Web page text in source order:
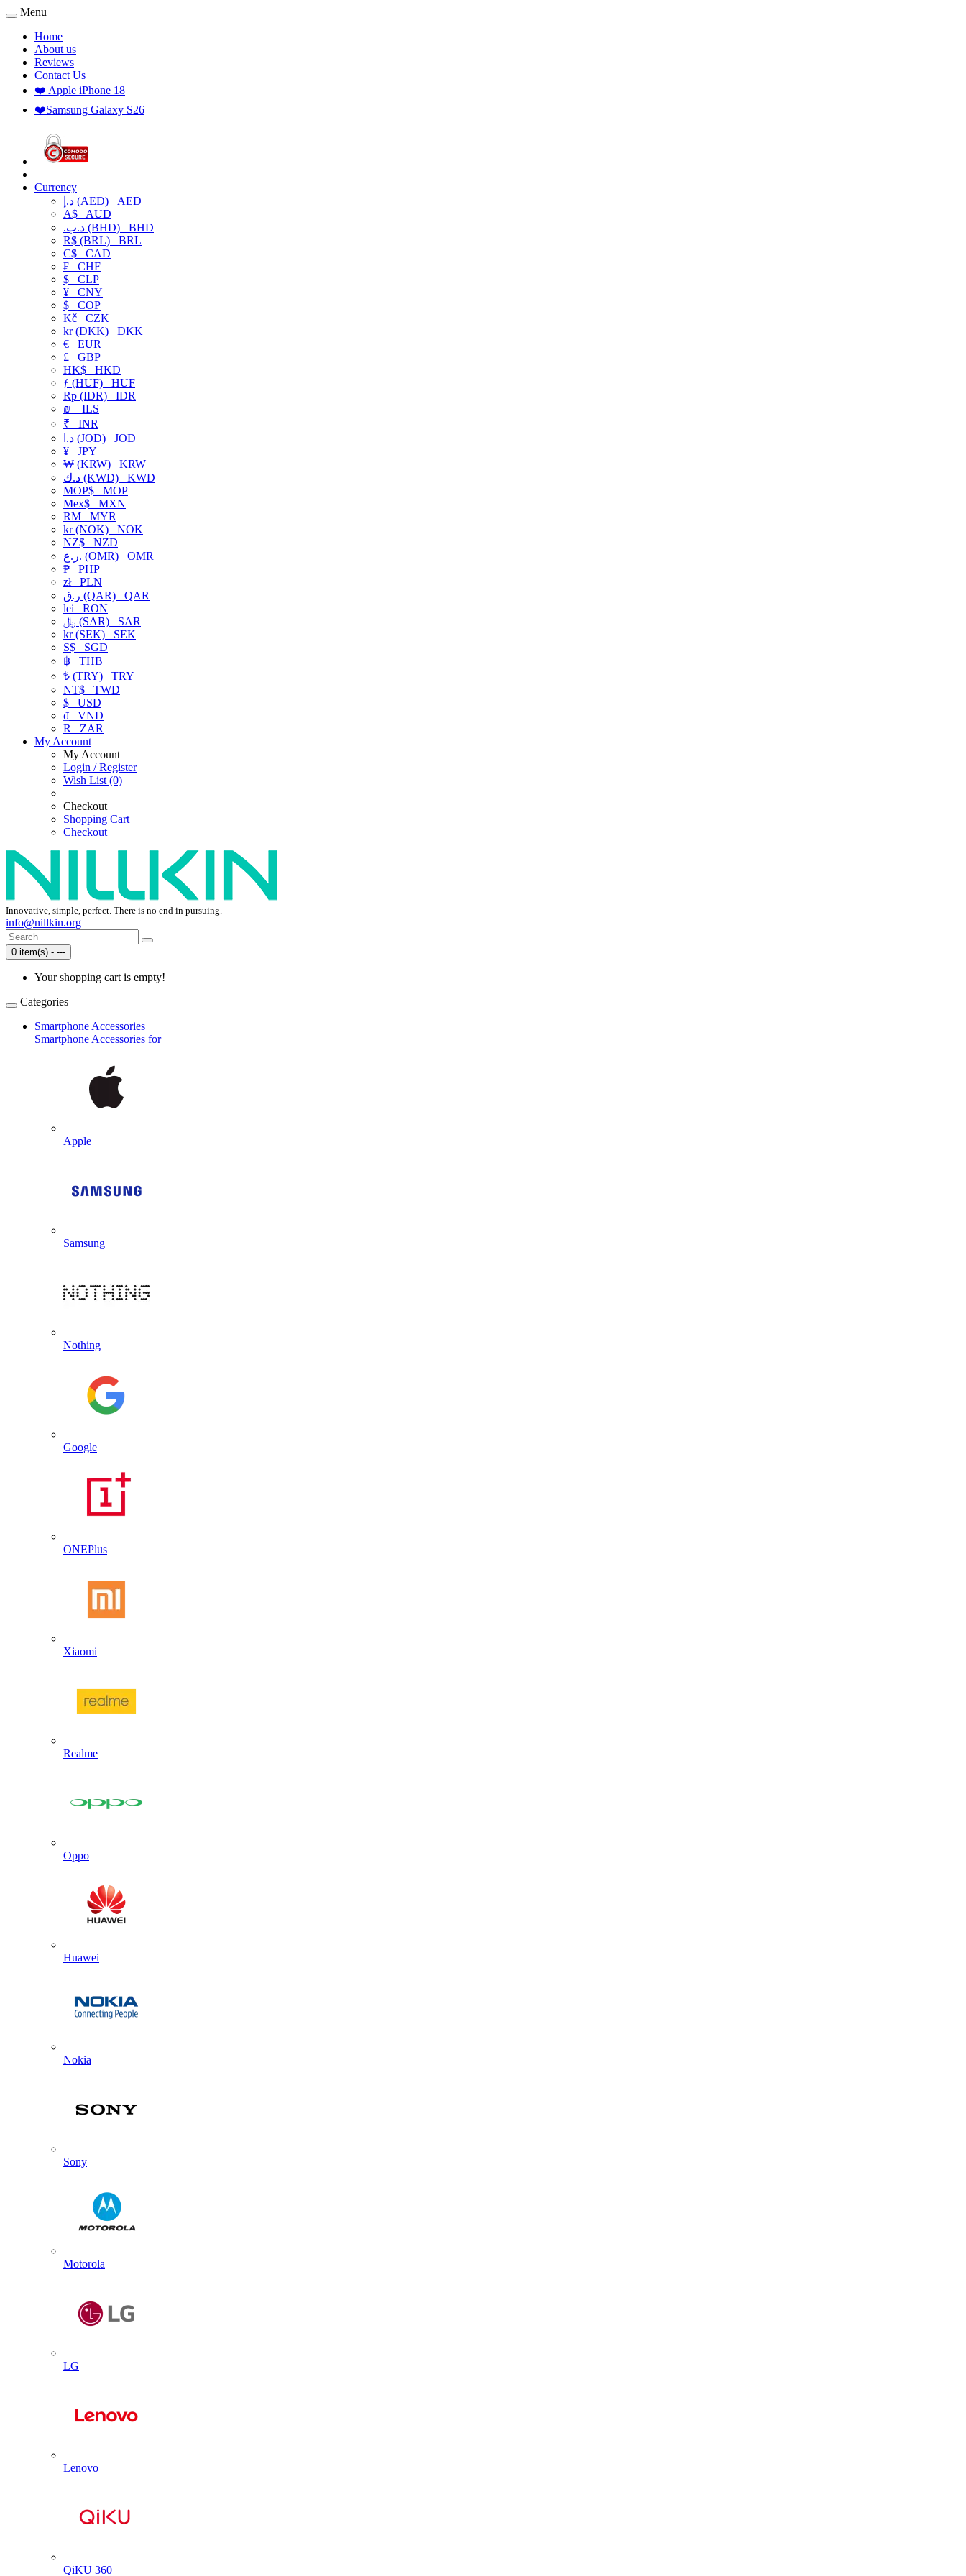
Menu
Home
About us
Reviews
Contact Us
❤️ Apple iPhone 18
❤️Samsung Galaxy S26
Currency
د.إ (AED) AED
A$ AUD
.د.ب (BHD) BHD
R$ (BRL) BRL
C$ CAD
₣ CHF
$ CLP
¥ CNY
$ COP
Kč CZK
kr (DKK) DKK
€ EUR
£ GBP
HK$ HKD
ƒ (HUF) HUF
Rp (IDR) IDR
₪
ILS
₹ INR
د.ا (JOD) JOD
¥ JPY
₩ (KRW) KRW
د.ك (KWD) KWD
MOP$ MOP
Mex$ MXN
RM MYR
kr (NOK) NOK
NZ$ NZD
ر.ع. (OMR) OMR
₱ PHP
złPLN
ر.ق (QAR) QAR
lei RON
﷼ (SAR) SAR
kr (SEK) SEK
S$ SGD
฿ THB
₺ (TRY) TRY
NT$ TWD
$ USD
₫ VND
R
ZAR
My Account
My Account
Login / Register
Wish List (0)
Checkout
Shopping Cart
Checkout
Innovative, simple, perfect. There is no end in pursuing.
info@nillkin.org
0 item(s) - ---
Your shopping cart is empty!
Categories
Smartphone Accessories
Smartphone Accessories for
Apple
Samsung
Nothing
Google
ONEPlus
Xiaomi
Realme
Oppo
Huawei
Nokia
Sony
Motorola
LG
Lenovo
QiKU 360